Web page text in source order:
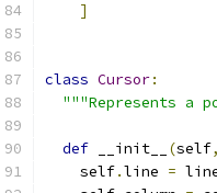
]
class Cursor:
"""Represents a
def __init__ (self,
    self
.line =